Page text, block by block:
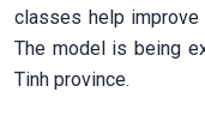
classes help improve
The model is being
Tinh province.